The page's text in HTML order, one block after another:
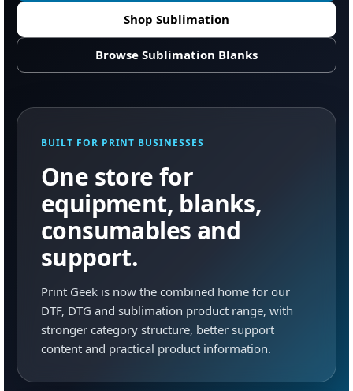
Shop Sublimation
Browse Sublimation Blanks
BUILT FOR PRINT BUSINESSES
One store for
equipment, blanks,
consumables and
support.
Print Geek is now the combined home for our
DTF, DTG and sublimation product range, with
stronger category structure, better support
content and practical product information.